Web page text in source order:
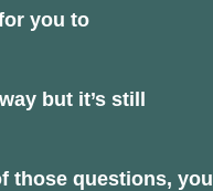
you to
but it’s still
those questions, you